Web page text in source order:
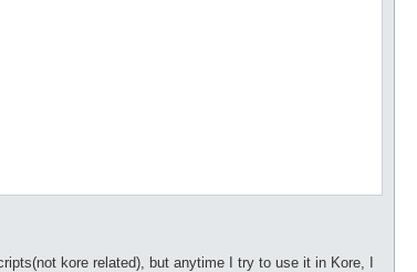
kore related), but anytime I try to use it in Kore, I